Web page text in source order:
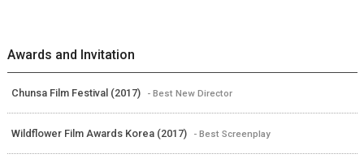
Awards and Invitation
Chunsa Film Festival (2017) - Best New Director
Wildflower Film Awards Korea (2017) - Best Screenplay